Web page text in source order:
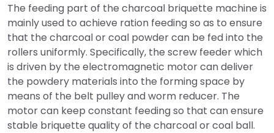
The feeding part of the charcoal briquette machine is
mainly used to achieve ration feeding so as to ensure
that the charcoal or coal powder can be fed into the
rollers uniformly. Specifically, the screw feeder which
is driven by the electromagnetic motor can deliver
the powdery materials into the forming space by
means of the belt pulley and worm reducer. The
motor can keep constant feeding so that can ensure
stable briquette quality of the charcoal or coal ball.